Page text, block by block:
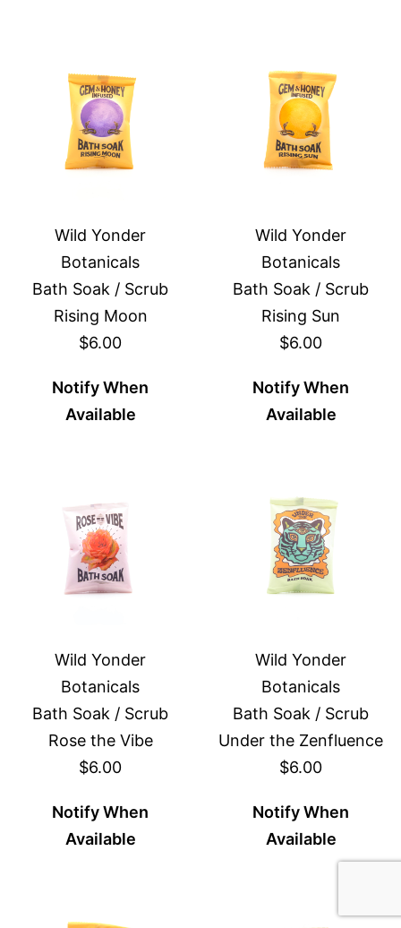
Wild Yonder
Botanicals
Bath Soak / Scrub
Rising Moon
$6.00
Notify When
Available
Wild Yonder
Botanicals
Bath Soak / Scrub
Rising Sun
$6.00
Notify When
Available
Wild Yonder
Botanicals
Bath Soak / Scrub
Rose the Vibe
$6.00
Notify When
Available
Wild Yonder
Botanicals
Bath Soak / Scrub
Under the Zenfluence
$6.00
Notify When
Available